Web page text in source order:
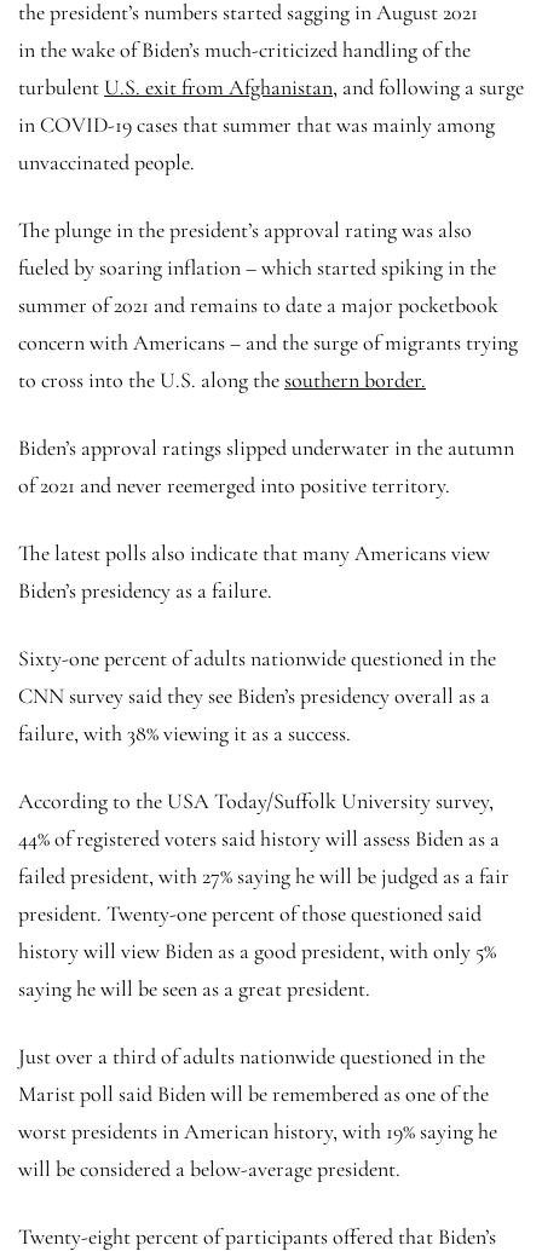
the president’s numbers started sagging in August 2021
in the wake of Biden’s much-criticized handling of the
turbulentU.S. exit from Afghanistan, and following a surge
in COVID-19 cases that summer that was mainly among
unvaccinated people.
The plunge in the president’s approval rating was also
fueled by soaring inflation – which started spiking in the
summer of 2021 and remains to date a major pocketbook
concern with Americans – and the surge of migrants trying
to cross into the U.S. along thesouthern border.
Biden’s approval ratings slipped underwater in the autumn
of 2021 and never reemerged into positive territory.
The latest polls also indicate that many Americans view
Biden’s presidency as a failure.
Sixty-one percent of adults nationwide questioned in the
CNN survey said they see Biden’s presidency overall as a
failure, with 38% viewing it as a success.
According to the USA Today/Suffolk University survey,
44% of registered voters said history will assess Biden as a
failed president, with 27% saying he will be judged as a fair
president. Twenty-one percent of those questioned said
history will view Biden as a good president, with only 5%
saying he will be seen as a great president.
Just over a third of adults nationwide questioned in the
Marist poll said Biden will be remembered as one of the
worst presidents in American history, with 19% saying he
will be considered a below-average president.
Twenty-eight percent of participants offered that Biden’s